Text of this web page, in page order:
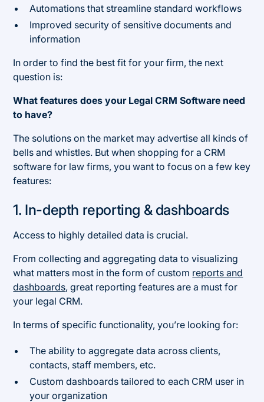
Automations that streamline standard workflows
Improved security of sensitive documents and
information
In order to find the best fit for your firm, the next
question is:
What features does your Legal CRM Software need
to have?
The solutions on the market may advertise all kinds of
bells and whistles. But when shopping for a CRM
software for law firms, you want to focus on a few key
features:
1. In-depth reporting & dashboards
Access to highly detailed data is crucial.
From collecting and aggregating data to visualizing
what matters most in the form of custom reports and
dashboards, great reporting features are a must for
your legal CRM.
In terms of specific functionality, you’re looking for:
The ability to aggregate data across clients,
contacts, staff members, etc.
Custom dashboards tailored to each CRM user in
your organization